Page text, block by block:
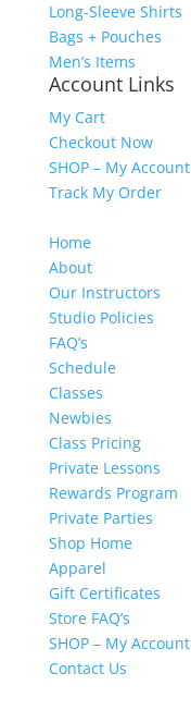
Long-Sleeve Shirts
Bags + Pouches
Men’s Items
Account Links
My Cart
Checkout Now
SHOP – My Account
Track My Order
Home
About
Our Instructors
Studio Policies
FAQ’s
Schedule
Classes
Newbies
Class Pricing
Private Lessons
Rewards Program
Private Parties
Shop Home
Apparel
Gift Certificates
Store FAQ’s
SHOP – My Account
Contact Us